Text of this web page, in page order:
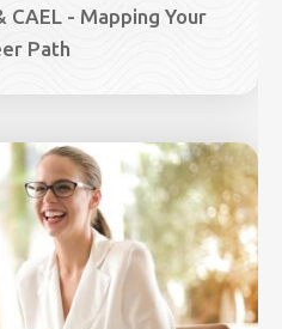
- Mapping Your
Path